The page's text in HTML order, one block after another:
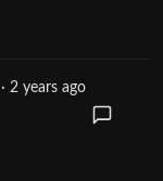
· 2 years ago